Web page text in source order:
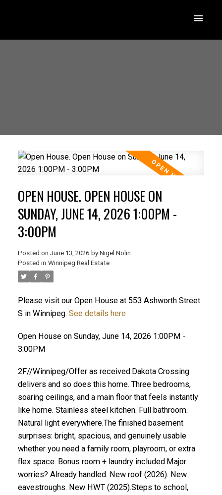
OPEN HOUSE. OPEN HOUSE ON
SUNDAY, JUNE 14, 2026 1:00PM -
3:00PM
Posted on June 13, 2026 by Nigel Nolin
Posted in Winnipeg Real Estate
Please visit our Open House at 553 Ashworth Street
S in Winnipeg. See details here
Open House on Sunday, June 14, 2026 1:00PM -
3:00PM
2F//Winnipeg/Offer as received.Dakota Crossing
delivers and so does this home. Three bedrooms,
soaring ceilings, and a main floor that feels instantly
like home. Stainless steel kitchen. Full bathroom.
Natural light everywhere.The finished basement
surprises: bright, spacious, and genuinely usable
whether you need a family room, playroom, or extra
flex space. Bonus room + laundry included.Major
worries? Already handled. New roof (2026). New
eavestroughs. New HWT (2025).Steps to school,